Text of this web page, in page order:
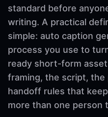
standard before
writing. A practical
simple: auto caption
process you use to
ready short-form
framing, the script, the
handoff rules that
more than one person